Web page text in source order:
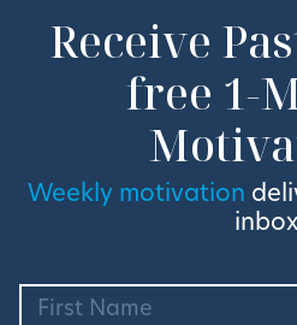
Receive
free 1-
Weekly motivation